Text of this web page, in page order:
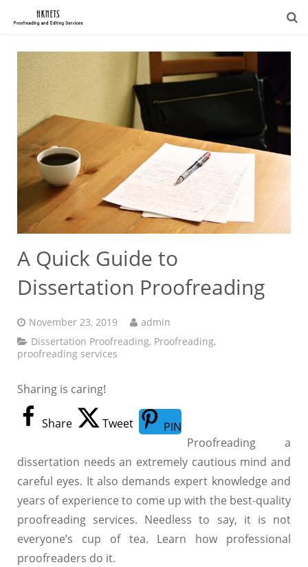
A Quick Guide to
Dissertation Proofreading
November 23, 2019
admin
Dissertation Proofreading, Proofreading,
proofreading services
Sharing is caring!
Share Tweet
PIN
Proofreading a
dissertation needs an extremely cautious mind and
careful eyes. It also demands expert knowledge and
years of experience to come up with the best-quality
proofreading services. Needless to say, it is not
everyone’s cup of tea. Learn how professional
proofreaders do it.